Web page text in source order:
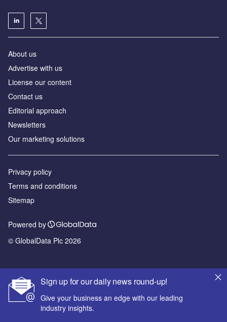
Sign up for our daily news round-up!
Give your business an edge with our leading
industry insights.
About us
Аdvertise with us
License our content
Contact us
Editorial approach
Newsletters
Our marketing solutions
Privacy policy
Terms and conditions
Sitemap
Powered by
© GlobalData Plc 2026